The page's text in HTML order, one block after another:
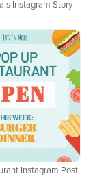
Instagram Story
Instagram Post